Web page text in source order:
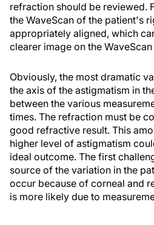
refraction should be reviewed.
the WaveScan of the patient's
appropriately aligned, which
clearer image on the
Obviously, the most dramatic
the axis of the astigmatism in
between the various
times. The refraction must be
good refractive result. This
higher level of astigmatism
ideal outcome. The first
source of the variation in the
occur because of corneal and
is more likely due to